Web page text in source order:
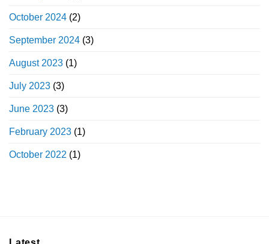
October 2024 (2)
September 2024 (3)
August 2023 (1)
July 2023 (3)
June 2023 (3)
February 2023 (1)
October 2022 (1)